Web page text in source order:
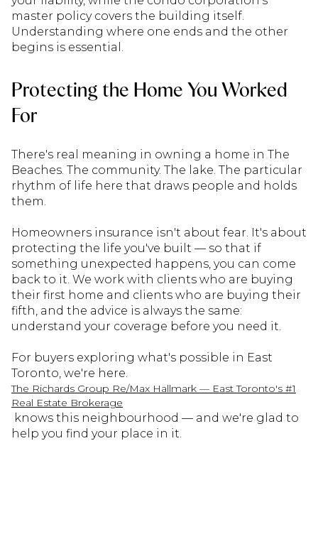
master policy covers the building itself.
Understanding where one ends and the other
begins is essential.
Protecting the Home You Worked
For
There's real meaning in owning a home in The
Beaches. The community. The lake. The particular
rhythm of life here that draws people and holds
them.
Homeowners insurance isn't about fear. It's about
protecting the life you've built — so that if
something unexpected happens, you can come
back to it. We work with clients who are buying
their first home and clients who are buying their
fifth, and the advice is always the same:
understand your coverage before you need it.
For buyers exploring what's possible in East
Toronto, we're here.
The Richards Group Re/Max Hallmark — East Toronto's #1
Real Estate Brokerage
knows this neighbourhood — and we're glad to
help you find your place in it.